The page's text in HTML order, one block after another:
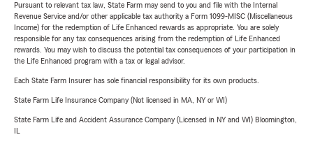
Pursuant to relevant tax law, State Farm may send to you and file with the Internal
Revenue Service and/or other applicable tax authority a Form 1099-MISC (Miscellaneous
Income) for the redemption of Life Enhanced rewards as appropriate. You are solely
responsible for any tax consequences arising from the redemption of Life Enhanced
rewards. You may wish to discuss the potential tax consequences of your participation in
the Life Enhanced program with a tax or legal advisor.
Each State Farm Insurer has sole financial responsibility for its own products.
State Farm Life Insurance Company (Not licensed in MA, NY or WI)
State Farm Life and Accident Assurance Company (Licensed in NY and WI) Bloomington,